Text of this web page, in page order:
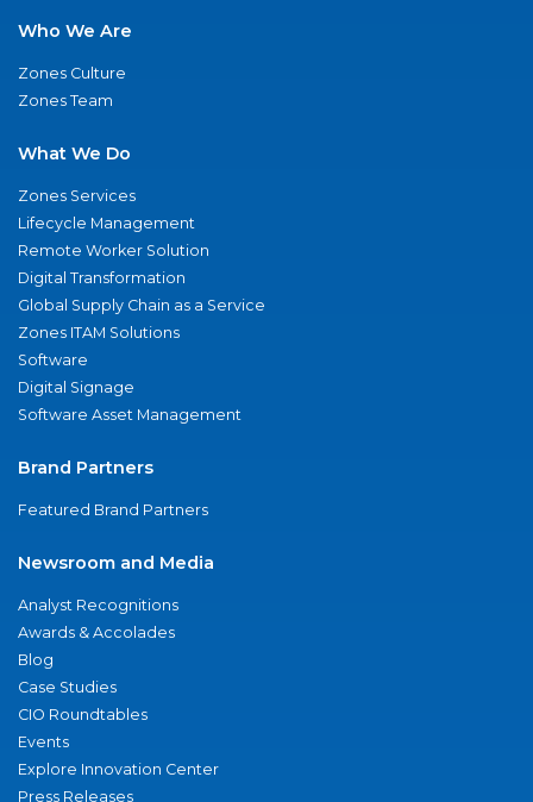
Who We Are
Zones Culture
Zones Team
What We Do
Zones Services
Lifecycle Management
Remote Worker Solution
Digital Transformation
Global Supply Chain as a Service
Zones ITAM Solutions
Software
Digital Signage
Software Asset Management
Brand Partners
Featured Brand Partners
Newsroom and Media
Analyst Recognitions
Awards & Accolades
Blog
Case Studies
CIO Roundtables
Events
Explore Innovation Center
Press Releases